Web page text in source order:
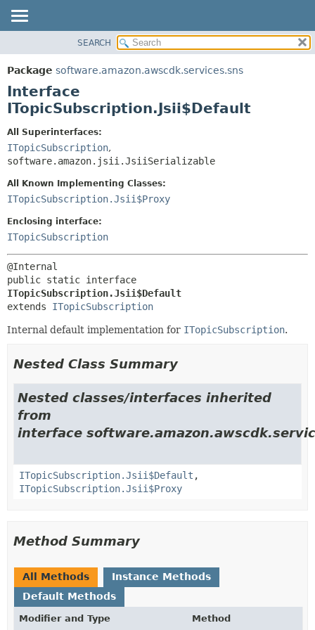
PACKAGE
CLASS
USE
DEPRECATED
INDEX
HELP
SUMMARY:
NESTED
CONSTR
FIELD
SEARCH
Package software.amazon.awscdk.services.sns
Interface
ITopicSubscription.Jsii$Default
All Superinterfaces:
ITopicSubscription,
software.amazon.jsii.JsiiSerializable
All Known Implementing Classes:
ITopicSubscription.Jsii$Proxy
Enclosing interface:
ITopicSubscription
ITopicSubscription.Jsii$Default
extends ITopicSubscription
Internal default implementation for ITopicSubscription.
Nested Class Summary
Nested classes/interfaces inherited
from
interface
ITopicSubscription.Jsii$Default ,
ITopicSubscription.Jsii$Proxy
Method Summary
All Methods
Instance Methods
Default Methods
Modifier and Type Method